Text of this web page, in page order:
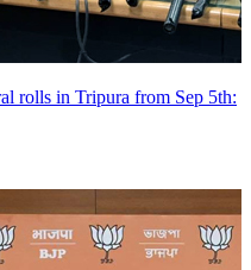
rolls in Tripura from Sep 5th: